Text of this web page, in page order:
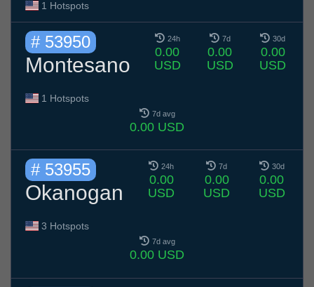
1 Hotspots
# 53950
Montesano
1 Hotspots
24h
0.00
USD
7d
0.00
USD
30d
0.00
USD
7d avg
0.00 USD
# 53955
Okanogan
3 Hotspots
24h
0.00
USD
7d
0.00
USD
30d
0.00
USD
7d avg
0.00 USD